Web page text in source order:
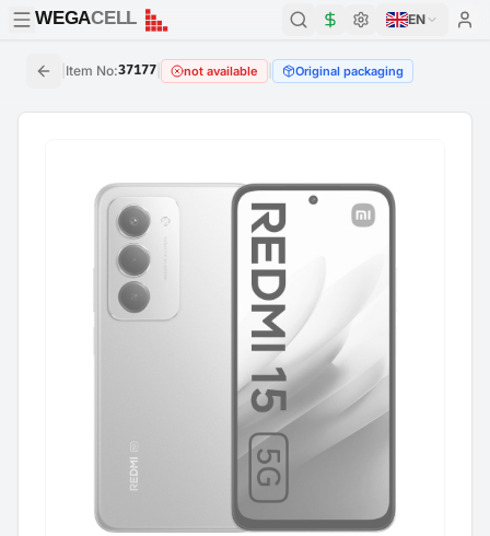
WEGACELL
WEGACELL EN
Item No:37177 not available Original packaging